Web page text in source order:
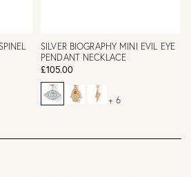
SILVER BIOGRAPHY MINI EVIL EYE
PENDANT NECKLACE
£105.00
+ 6